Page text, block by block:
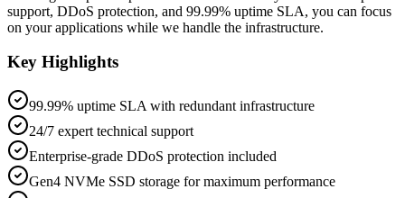
support, DDoS protection, and 99.99% uptime SLA, you can focus
on your applications while we handle the infrastructure.
Key Highlights
99.99% uptime SLA with redundant infrastructure
24/7 expert technical support
Enterprise-grade DDoS protection included
Gen4 NVMe SSD storage for maximum performance